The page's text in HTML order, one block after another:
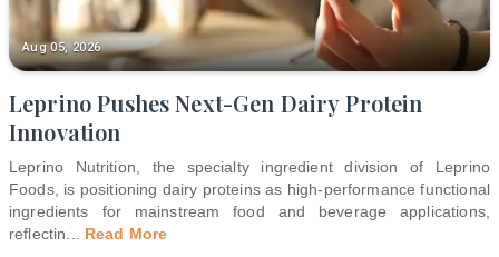
Aug 05, 2026
Leprino Pushes Next-Gen Dairy Protein
Innovation
Leprino Nutrition, the specialty ingredient division of Leprino
Foods, is positioning dairy proteins as high-performance functional
ingredients for mainstream food and beverage applications,
reflectin
Read More